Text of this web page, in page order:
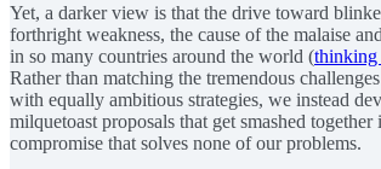
Yet, a darker view is that the drive toward
forthright weakness, the cause of the malaise
in so many countries around the world (thinking
Rather than matching the tremendous
with equally ambitious strategies, we instead
milquetoast proposals that get smashed
compromise that solves none of our problems.